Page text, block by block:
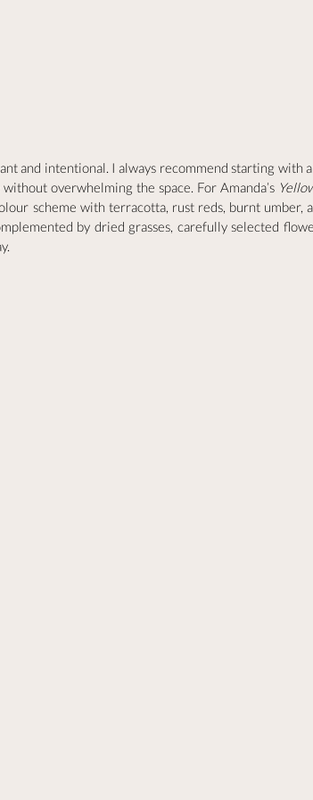
and intentional. I always recommend starting with
overwhelming the space. For Amanda’s
scheme with terracotta, rust reds, burnt umber,
by dried grasses, carefully selected